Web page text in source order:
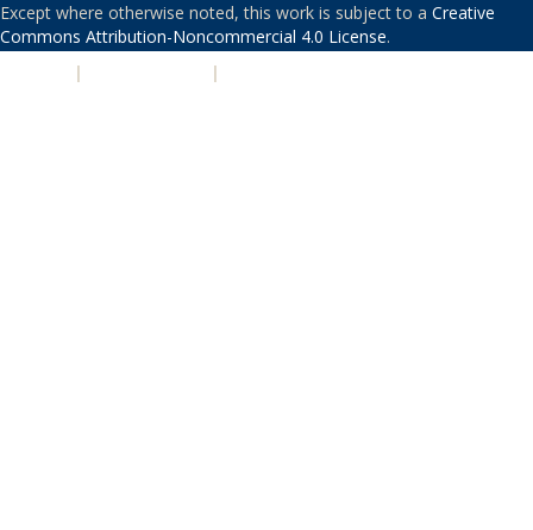
Except where otherwise noted, this work is subject to a Creative
Commons Attribution-Noncommercial 4.0 License.
| |